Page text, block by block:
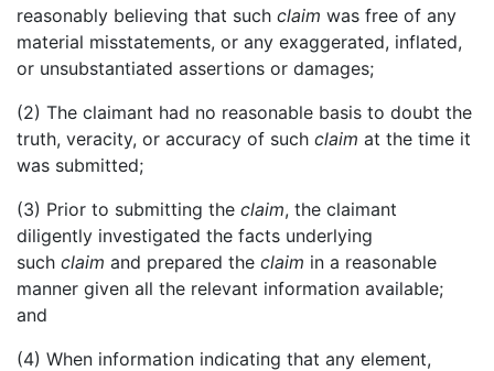
reasonably believing that such claim was free of any
material misstatements, or any exaggerated, inflated,
or unsubstantiated assertions or damages;
(2) The claimant had no reasonable basis to doubt the
truth, veracity, or accuracy of such claim at the time it
was submitted;
(3) Prior to submitting the claim, the claimant
diligently investigated the facts underlying
such claim and prepared the claim in a reasonable
manner given all the relevant information available;
and
(4) When information indicating that any element,